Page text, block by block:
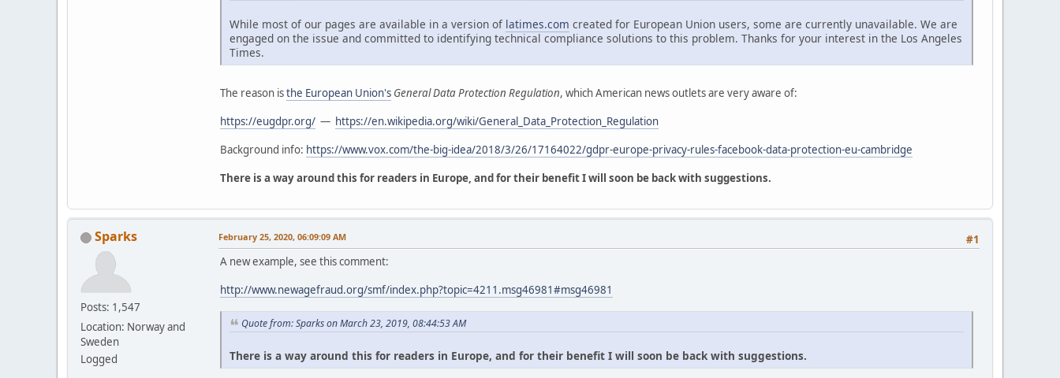
While most of our pages are available in a version of latimes.com created for European Union users, some are currently unavailable. We are
engaged on the issue and committed to identifying technical compliance solutions to this problem. Thanks for your interest in the Los Angeles
Times.
The reason isthe European Union's General Data Protection Regulation, which American news outlets are very aware of:
https://eugdpr.org/ — https://en.wikipedia.org/wiki/General_Data_Protection_Regulation
Background info: https://www.vox.com/the-big-idea/2018/3/26/17164022/gdpr-europe-privacy-rules-facebook-data-protection-eu-cambridge
There is a way around this for readers in Europe, and for their benefit I will soon be back with suggestions.
Sparks
Posts: 1,547
Location: Norway and
Sweden
Logged
#1
February 25, 2020, 06:09:09 AM
A new example, see this comment:
http://www.newagefraud.org/smf/index.php?topic=4211.msg46981#msg46981
Quote from: Sparks on March 23, 2019, 08:44:53 AM
There is a way around this for readers in Europe, and for their benefit I will soon be back with suggestions.